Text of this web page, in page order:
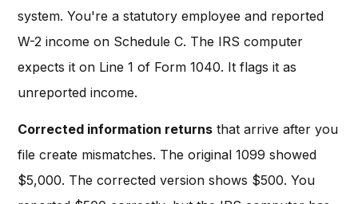
system. You're a statutory employee and reported
W-2 income on Schedule C. The IRS computer
expects it on Line 1 of Form 1040. It flags it as
unreported income.
Corrected information returns that arrive after you
file create mismatches. The original 1099 showed
$5,000. The corrected version shows $500. You